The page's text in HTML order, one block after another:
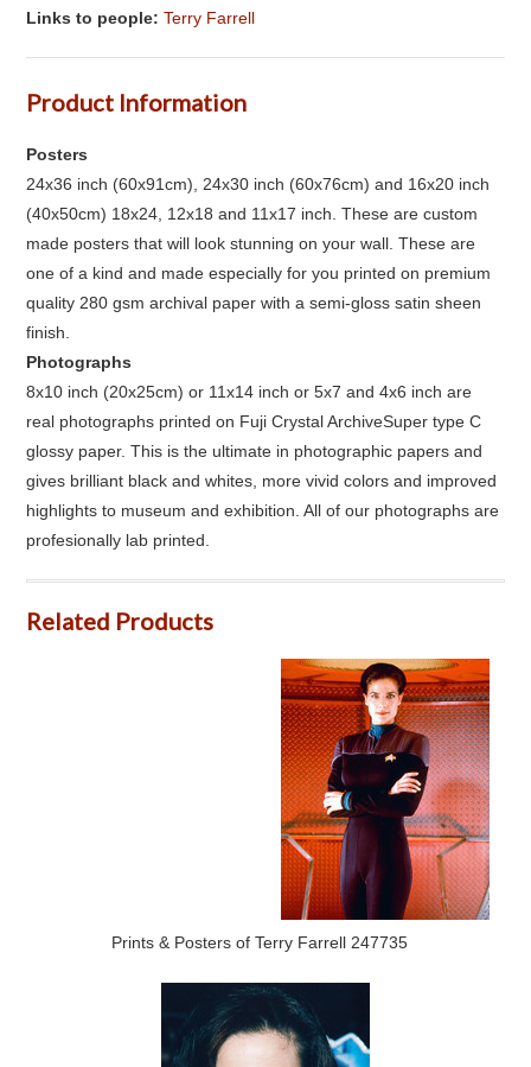
Links to people:Terry Farrell
Product Information
Posters
24x36 inch (60x91cm), 24x30 inch (60x76cm) and 16x20 inch
(40x50cm) 18x24, 12x18 and 11x17 inch. These are custom
made posters that will look stunning on your wall. These are
one of a kind and made especially for you printed on premium
quality 280 gsm archival paper with a semi-gloss satin sheen
finish.
Photographs
8x10 inch (20x25cm) or 11x14 inch or 5x7 and 4x6 inch are
real photographs printed on Fuji Crystal ArchiveSuper type C
glossy paper. This is the ultimate in photographic papers and
gives brilliant black and whites, more vivid colors and improved
highlights to museum and exhibition. All of our photographs are
profesionally lab printed.
Related Products
Prints & Posters of Terry Farrell 247735